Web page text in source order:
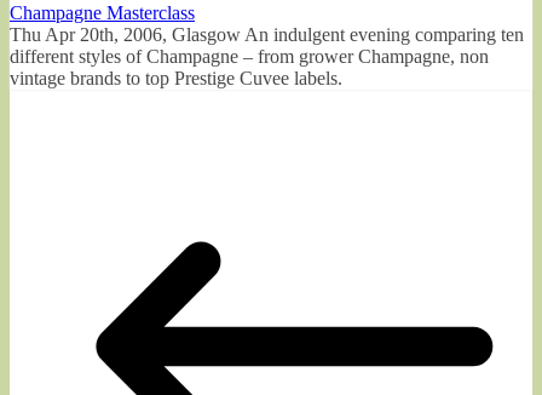
Champagne Masterclass
Thu Apr 20th, 2006, Glasgow An indulgent evening comparing ten
different styles of Champagne – from grower Champagne, non
vintage brands to top Prestige Cuvee labels.